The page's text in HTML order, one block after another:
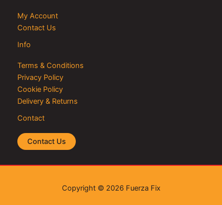
My Account
Contact Us
Info
Terms & Conditions
Privacy Policy
Cookie Policy
Delivery & Returns
Contact
Contact Us
Copyright © 2026 Fuerza Fix